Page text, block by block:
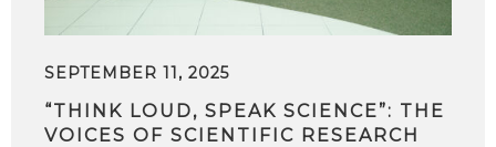
SEPTEMBER 11, 2025
“THINK LOUD, SPEAK SCIENCE”: THE
VOICES OF SCIENTIFIC RESEARCH